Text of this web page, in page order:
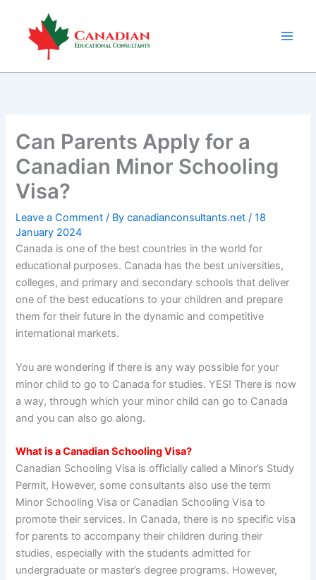
content
Can Parents Apply for a
Canadian Minor Schooling
Visa?
Leave a Comment / Bycanadianconsultants.net/18
January 2024
Canada is one of the best countries in the world for
educational purposes. Canada has the best universities,
colleges, and primary and secondary schools that deliver
one of the best educations to your children and prepare
them for their future in the dynamic and competitive
international markets.
You are wondering if there is any way possible for your
minor child to go to Canada for studies. YES! There is now
a way, through which your minor child can go to Canada
and you can also go along.
What is a Canadian Schooling Visa?
Canadian Schooling Visa is officially called a Minor’s Study
Permit, However, some consultants also use the term
Minor Schooling Visa or Canadian Schooling Visa to
promote their services. In Canada, there is no specific visa
for parents to accompany their children during their
studies, especially with the students admitted for
undergraduate or master’s degree programs. However,